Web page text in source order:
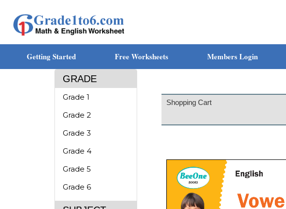
Getting Started Free Worksheets Members Login
GRADE
Grade 1
Grade 2
Grade 3
Grade 4
Grade 5
Grade 6
Shopping Cart